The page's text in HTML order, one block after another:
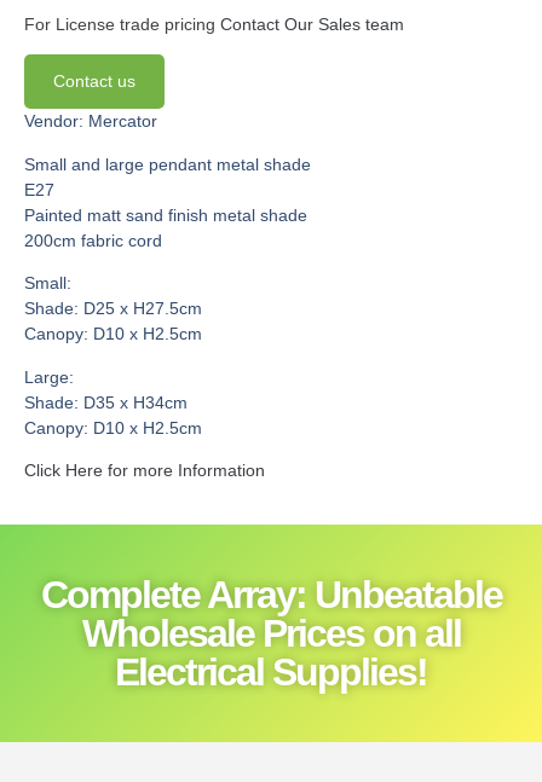
For License trade pricing Contact Our Sales team
Contact us
Vendor: Mercator
Small and large pendant metal shade
E27
Painted matt sand finish metal shade
200cm fabric cord
Small:
Shade: D25 x H27.5cm
Canopy: D10 x H2.5cm
Large:
Shade: D35 x H34cm
Canopy: D10 x H2.5cm
Click Here for more Information
Complete Array: Unbeatable
Wholesale Prices on all
Electrical Supplies!